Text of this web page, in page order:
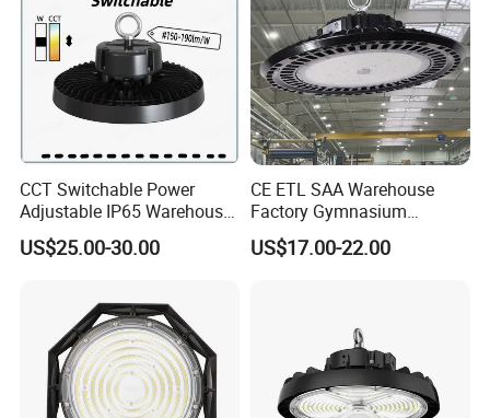
can ensure the quality and light performance.Because we must be
responsible to our customers.
CCT Switchable Power
Adjustable IP65 Warehouse
UFO LED High Bay Light
US$25.00-30.00
CE ETL SAA Warehouse
Factory Gymnasium
Workshop Indoor Industrial
Fixtures UFO Lighting
US$17.00-22.00